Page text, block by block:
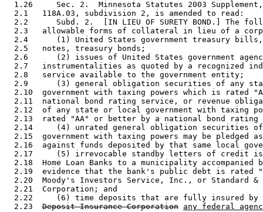
1.26     Sec. 2.  Minnesota Statutes 2003
  2.1   118A.03, subdivision 2, is amended to read:
2.2      Subd. 2.  [IN LIEU OF SURETY BOND.] The
2.3   allowable forms of collateral in lieu of a
2.4      (1) United States government treasury
  2.5   notes, treasury bonds;
2.6      (2) issues of United States government
2.7   instrumentalities as quoted by a recognized
  2.8   service available to the government entity;
2.9      (3) general obligation securities of any
2.10  government with taxing powers which is rated
2.11  national bond rating service, or revenue
2.12  of any state or local government with taxing
2.13  rated "AA" or better by a national bond
2.14     (4) unrated general obligation securities
2.15  government with taxing powers may be pledged
2.16  against funds deposited by that same local
2.17     (5) irrevocable standby letters of credit
2.18  Home Loan Banks to a municipality accompanied
2.19  evidence that the bank's public debt is rated
2.20  Moody's Investors Service, Inc., or Standard
  2.21  Corporation; and
  2.22     (6) time deposits that are fully insured by
  2.23
Deposit Insurance Corporation any federal